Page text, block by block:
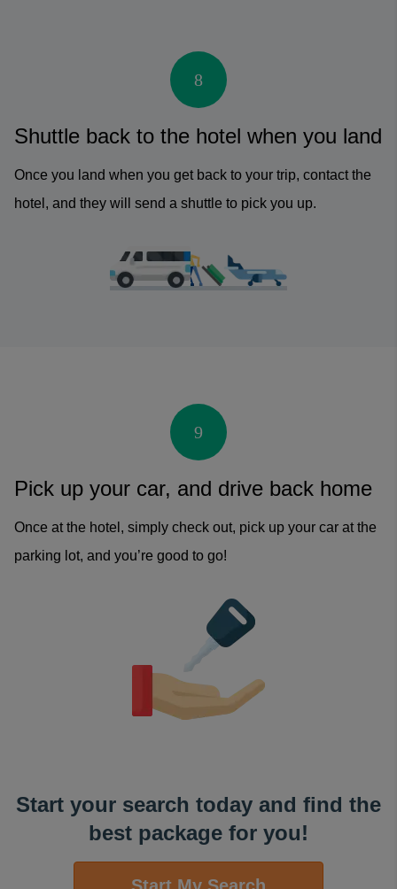
8
Shuttle back to the hotel when you land
Once you land when you get back to your trip, contact the
hotel, and they will send a shuttle to pick you up.
9
Pick up your car, and drive back home
Once at the hotel, simply check out, pick up your car at the
parking lot, and you’re good to go!
Start your search today and find the
best package for you!